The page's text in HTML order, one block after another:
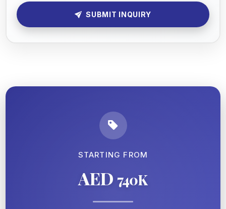
SUBMIT INQUIRY
STARTING FROM
AED 740K